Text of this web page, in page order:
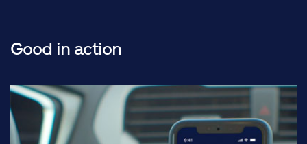
Good in action